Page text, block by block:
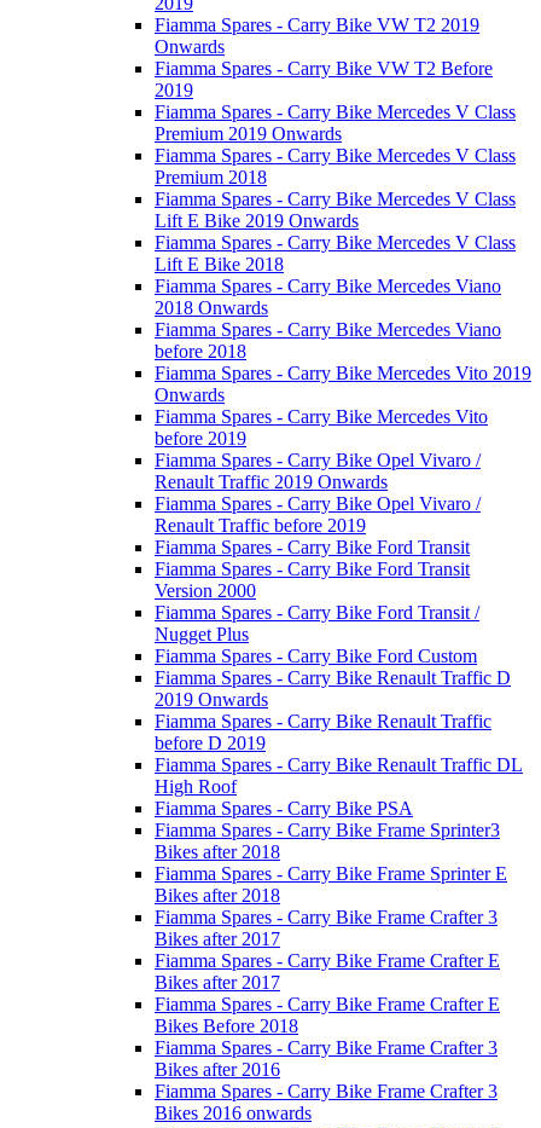
Fiamma Spares - Carry Bike VW T2 2019
Onwards
Fiamma Spares - Carry Bike VW T2 Before
2019
Fiamma Spares - Carry Bike Mercedes V Class
Premium 2019 Onwards
Fiamma Spares - Carry Bike Mercedes V Class
Premium 2018
Fiamma Spares - Carry Bike Mercedes V Class
Lift E Bike 2019 Onwards
Fiamma Spares - Carry Bike Mercedes V Class
Lift E Bike 2018
Fiamma Spares - Carry Bike Mercedes Viano
2018 Onwards
Fiamma Spares - Carry Bike Mercedes Viano
before 2018
Fiamma Spares - Carry Bike Mercedes Vito 2019
Onwards
Fiamma Spares - Carry Bike Mercedes Vito
before 2019
Fiamma Spares - Carry Bike Opel Vivaro /
Renault Traffic 2019 Onwards
Fiamma Spares - Carry Bike Opel Vivaro /
Renault Traffic before 2019
Fiamma Spares - Carry Bike Ford Transit
Fiamma Spares - Carry Bike Ford Transit
Version 2000
Fiamma Spares - Carry Bike Ford Transit /
Nugget Plus
Fiamma Spares - Carry Bike Ford Custom
Fiamma Spares - Carry Bike Renault Traffic D
2019 Onwards
Fiamma Spares - Carry Bike Renault Traffic
before D 2019
Fiamma Spares - Carry Bike Renault Traffic DL
High Roof
Fiamma Spares - Carry Bike PSA
Fiamma Spares - Carry Bike Frame Sprinter3
Bikes after 2018
Fiamma Spares - Carry Bike Frame Sprinter E
Bikes after 2018
Fiamma Spares - Carry Bike Frame Crafter 3
Bikes after 2017
Fiamma Spares - Carry Bike Frame Crafter E
Bikes after 2017
Fiamma Spares - Carry Bike Frame Crafter E
Bikes Before 2018
Fiamma Spares - Carry Bike Frame Crafter 3
Bikes after 2016
Fiamma Spares - Carry Bike Frame Crafter 3
Bikes 2016 onwards